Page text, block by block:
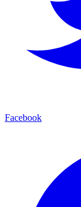
Facebook